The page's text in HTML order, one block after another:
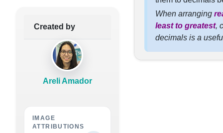
Created by
Areli Amador
IMAGE
ATTRIBUTIONS
When arranging
least to greatest,
decimals is a